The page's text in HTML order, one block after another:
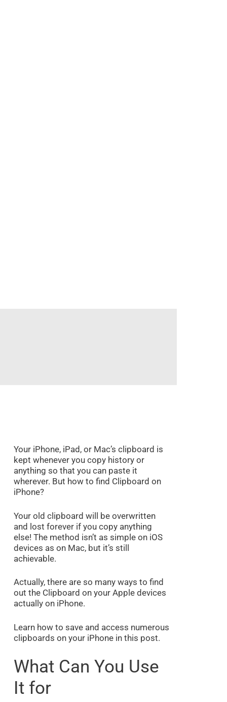
Your iPhone, iPad, or Mac’s clipboard is
kept whenever you copy history or
anything so that you can paste it
wherever. But how to find Clipboard on
iPhone?
Your old clipboard will be overwritten
and lost forever if you copy anything
else! The method isn’t as simple on iOS
devices as on Mac, but it’s still
achievable.
Actually, there are so many ways to find
out the Clipboard on your Apple devices
actually on iPhone.
Learn how to save and access numerous
clipboards on your iPhone in this post.
What Can You Use
It for